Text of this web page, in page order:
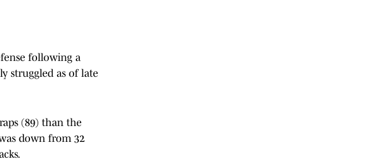
following a
struggled as of late
(89) than the
down from 32